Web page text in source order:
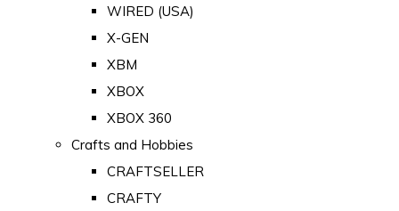
WIRED (USA)
X-GEN
XBM
XBOX
XBOX 360
Crafts and Hobbies
CRAFTSELLER
CRAFTY